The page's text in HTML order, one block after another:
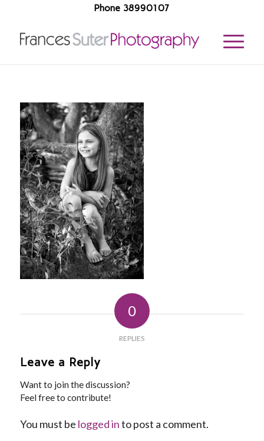
Phone 38990107
0
REPLIES
Leave a Reply
Want to join the discussion?
Feel free to contribute!
You must be logged into post a comment.